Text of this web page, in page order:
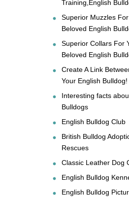
Training,English
Superior Muzzles
Beloved English
Superior Collars For
Beloved English
Create A Link
Your English Bulldog!
Interesting facts
Bulldogs
English Bulldog Club
British Bulldog
Rescues
Classic Leather Dog
English Bulldog
English Bulldog